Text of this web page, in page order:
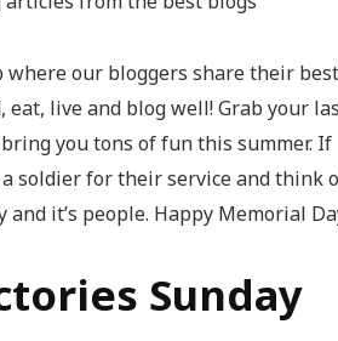
where our bloggers share their best
live and blog well! Grab your
you tons of fun this summer. If
soldier for their service and think
it’s people. Happy Memorial
Sunday